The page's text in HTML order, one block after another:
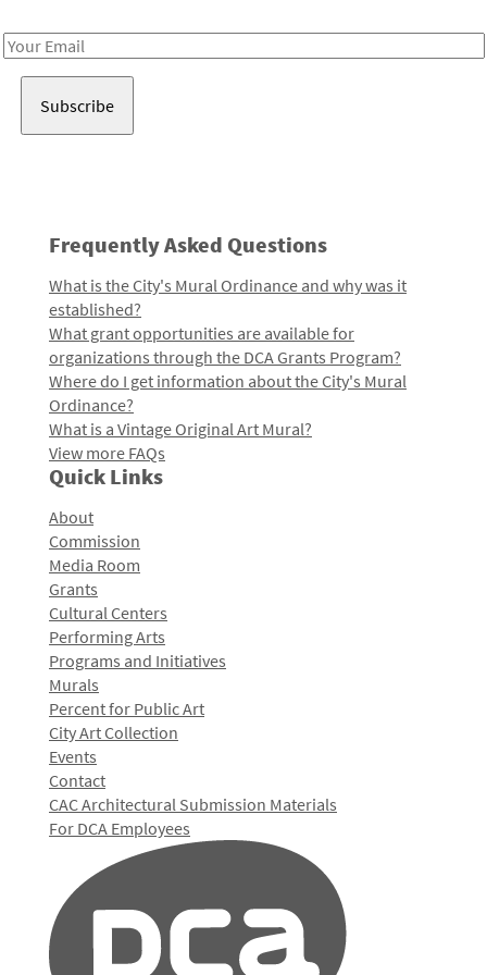
Email
Frequently Asked Questions
What is the City's Mural Ordinance and why was it
established?
What grant opportunities are available for
organizations through the DCA Grants Program?
Where do I get information about the City's Mural
Ordinance?
What is a Vintage Original Art Mural?
View more FAQs
Quick Links
About
Commission
Media Room
Grants
Cultural Centers
Performing Arts
Programs and Initiatives
Murals
Percent for Public Art
City Art Collection
Events
Contact
CAC Architectural Submission Materials
For DCA Employees